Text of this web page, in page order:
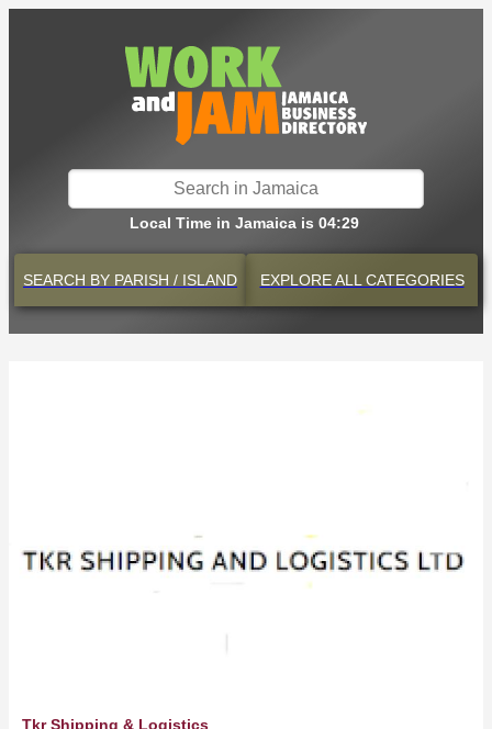
Local Time in Jamaica is 04:29
SEARCH BY PARISH / ISLAND EXPLOREALL CATEGORIES
Tkr Shipping & Logistics